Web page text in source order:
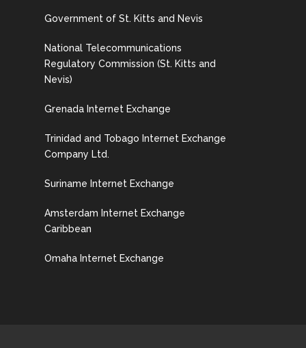
Government of St. Kitts and Nevis
National Telecommunications
Regulatory Commission (St. Kitts and
Nevis)
Grenada Internet Exchange
Trinidad and Tobago Internet Exchange
Company Ltd.
Suriname Internet Exchange
Amsterdam Internet Exchange
Caribbean
Omaha Internet Exchange